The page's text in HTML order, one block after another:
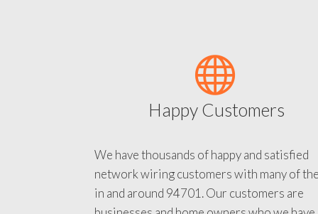
Happy Customers
We have thousands of happy and satisfied
network wiring customers with many of
in and around 94701. Our customers are